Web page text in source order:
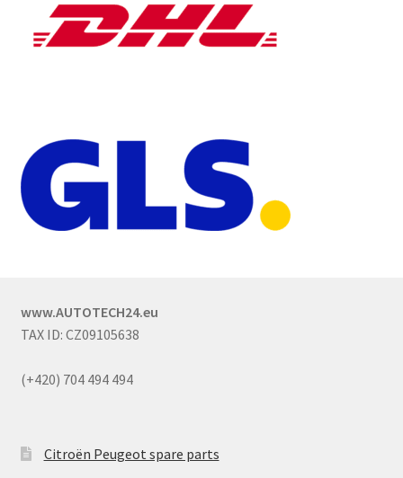
www.AUTOTECH24.eu
TAX ID: CZ09105638
(+420) 704 494 494
Citroën Peugeot spare parts